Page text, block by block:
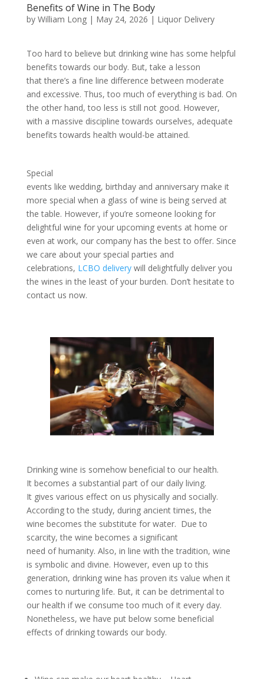
Benefits of Wine in The Body
by William Long| May 24, 2026 | Liquor Delivery
Too hard to believe but drinking wine has some helpful
benefits towards our body. But, take a lesson
that there’s a fine line difference between moderate
and excessive. Thus, too much of everything is bad. On
the other hand, too less is still not good. However,
with a massive discipline towards ourselves, adequate
benefits towards health would-be attained.
Special
events like wedding, birthday and anniversary make it
more special when a glass of wine is being served at
the table. However, if you’re someone looking for
delightful wine for your upcoming events at home or
even at work, our company has the best to offer. Since
we care about your special parties and
celebrations, LCBO deliverywill delightfully deliver you
the wines in the least of your burden. Don’t hesitate to
contact us now.
Drinking wine is somehow beneficial to our health.
It becomes a substantial part of our daily living.
It gives various effect on us physically and socially.
According to the study, during ancient times, the
wine becomes the substitute for water. Due to
scarcity, the wine becomes a significant
need of humanity. Also, in line with the tradition, wine
is symbolic and divine. However, even up to this
generation, drinking wine has proven its value when it
comes to nurturing life. But, it can be detrimental to
our health if we consume too much of it every day.
Nonetheless, we have put below some beneficial
effects of drinking towards our body.